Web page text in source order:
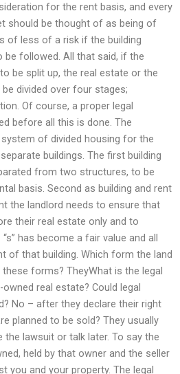
for the rent basis, and every
should be thought of as being of
of less of a risk if the building
followed. All that said, if the
be split up, the real estate or the
divided over four stages;
Of course, a proper legal
before all this is done. The
of divided housing for the
buildings. The first building
from two structures, to be
basis. Second as building and rent
the landlord needs to ensure that
their real estate only and to
has become a fair value and all
of that building. Which form the land
forms? TheyWhat is the legal
real estate? Could legal
No – after they declare their right
planned to be sold? They usually
the lawsuit or talk later. To say the
held by that owner and the seller
you and your property. The legal